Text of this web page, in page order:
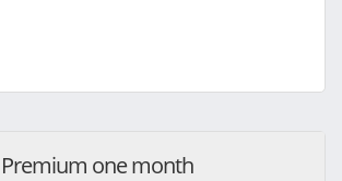
Premium one month